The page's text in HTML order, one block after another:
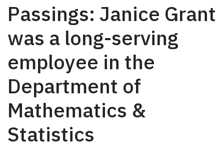
Passings: Janice Grant
was a long-serving
employee in the
Department of
Mathematics &
Statistics